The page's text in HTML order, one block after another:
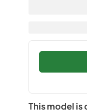
This model is